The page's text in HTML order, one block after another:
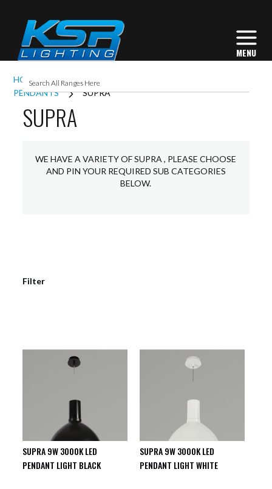
HOME INTERIOR LIGHTING
PENDANTS
SUPRA
SUPRA
WE HAVE A VARIETY OF SUPRA , PLEASE CHOOSE
AND PIN YOUR REQUIRED SUB CATEGORIES
BELOW.
SUPRA 9W 3000K LED
PENDANT LIGHT BLACK
SUPRA 9W 3000K LED
PENDANT LIGHT WHITE
Filter